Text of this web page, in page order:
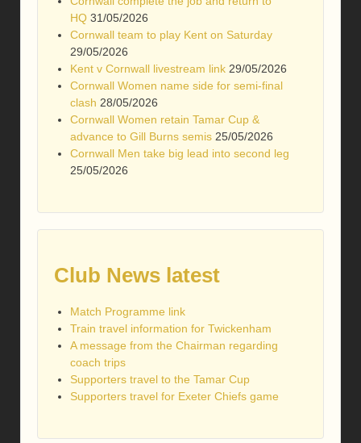
HQ 31/05/2026
Cornwall team to play Kent on Saturday
29/05/2026
Kent v Cornwall livestream link 29/05/2026
Cornwall Women name side for semi-final
clash 28/05/2026
Cornwall Women retain Tamar Cup &
advance to Gill Burns semis 25/05/2026
Cornwall Men take big lead into second leg
25/05/2026
Club News latest
Match Programme link
Train travel information for Twickenham
A message from the Chairman regarding
coach trips
Supporters travel to the Tamar Cup
Supporters travel for Exeter Chiefs game